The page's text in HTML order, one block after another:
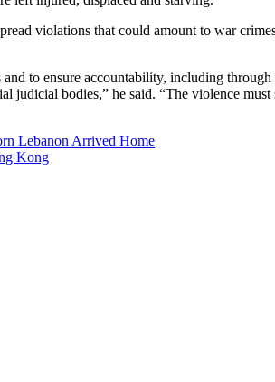
violations that could amount to war
to ensure accountability, including
bodies,” he said. “The violence
Lebanon Arrived Home
Kong